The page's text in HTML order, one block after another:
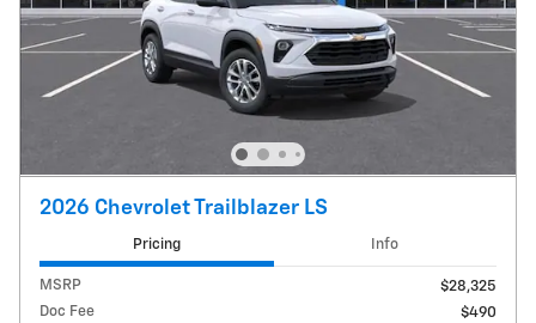
2026 Chevrolet Trailblazer LS
Pricing Info
MSRP
$28,325
Doc Fee
$490